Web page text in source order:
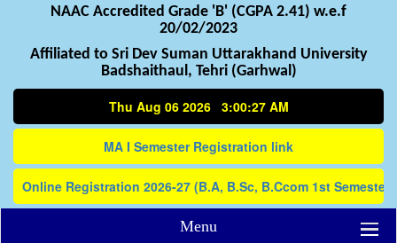
NAAC Accredited Grade 'B' (CGPA 2.41) w.e.f
20/02/2023
Affiliated to Sri Dev Suman Uttarakhand University
Badshaithaul, Tehri (Garhwal)
Thu Aug 06 2026 3:00:27 AM
Menu